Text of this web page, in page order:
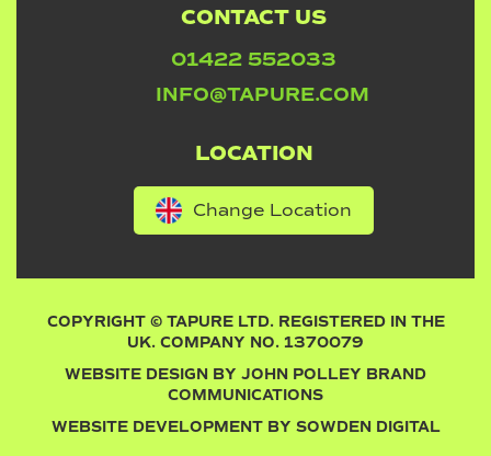
CONTACT US
01422 552033
INFO@TAPURE.COM
LOCATION
Change Location
COPYRIGHT © TAPURE LTD. REGISTERED IN THE
UK. COMPANY NO. 1370079
WEBSITE DESIGN BY JOHN POLLEY BRAND
COMMUNICATIONS
WEBSITE DEVELOPMENT BY SOWDEN DIGITAL